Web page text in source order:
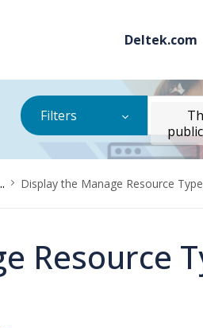
Deltek.com
Filters
Display the Manage Resource
Resource